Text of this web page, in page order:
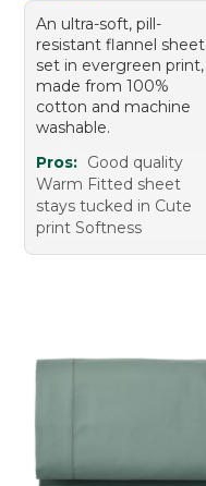
An ultra-soft, pill-
resistant flannel sheet
set in evergreen print,
made from 100%
cotton and machine
washable.
Pros: Good quality
Warm Fitted sheet
stays tucked in Cute
print Softness